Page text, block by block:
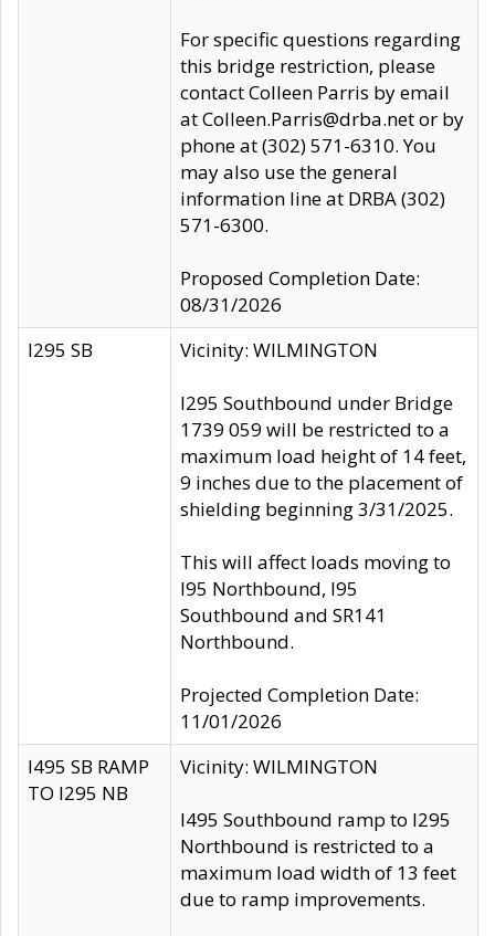
For specific questions regarding
this bridge restriction, please
contact Colleen Parris by email
at Colleen.Parris@drba.net or by
phone at (302) 571-6310. You
may also use the general
information line at DRBA (302)
571-6300.
Proposed Completion Date:
08/31/2026
I295 SB
Vicinity: WILMINGTON
I295 Southbound under Bridge
1739 059 will be restricted to a
maximum load height of 14 feet,
9 inches due to the placement of
shielding beginning 3/31/2025.
This will affect loads moving to
I95 Northbound, I95
Southbound and SR141
Northbound.
Projected Completion Date:
11/01/2026
I495 SB RAMP
TO I295 NB
Vicinity: WILMINGTON
I495 Southbound ramp to I295
Northbound is restricted to a
maximum load width of 13 feet
due to ramp improvements.